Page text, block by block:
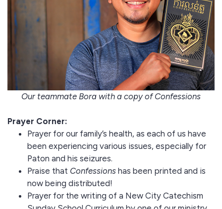
Our teammate Bora with a copy of Confessions
Prayer Corner:
Prayer for our family’s health, as each of us have
been experiencing various issues, especially for
Paton and his seizures.
Praise that Confessions has been printed and is
now being distributed!
Prayer for the writing of a New City Catechism